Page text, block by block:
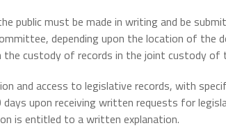
public must be made in writing and be
depending upon the location of the
custody of records in the joint custody of
and access to legislative records, with
upon receiving written requests for
is entitled to a written explanation.